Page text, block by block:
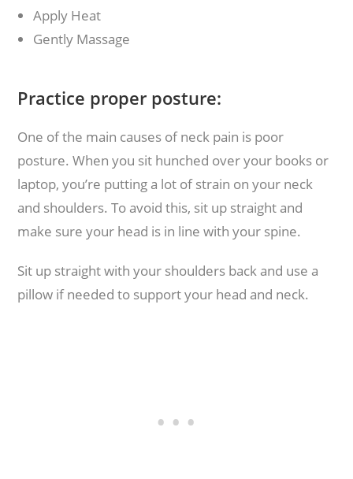
Apply Heat
Gently Massage
Practice proper posture:
One of the main causes of neck pain is poor
posture. When you sit hunched over your books or
laptop, you’re putting a lot of strain on your neck
and shoulders. To avoid this, sit up straight and
make sure your head is in line with your spine.
Sit up straight with your shoulders back and use a
pillow if needed to support your head and neck.